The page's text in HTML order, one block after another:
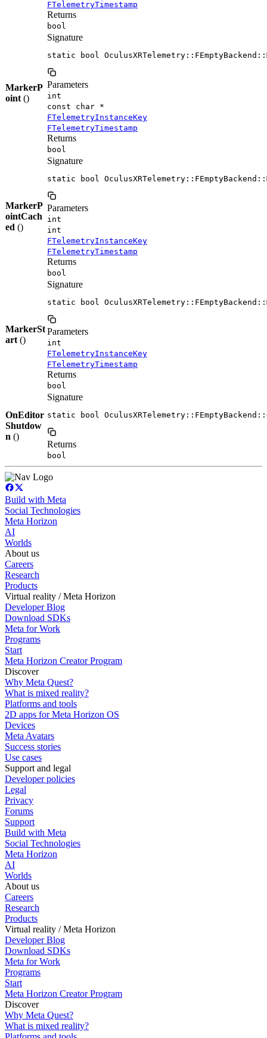
FTelemetryTimestamp
Returns
bool
MarkerP
oint ()
Signature
static bool
Parameters
int
const char *
FTelemetryInstanceKey
FTelemetryTimestamp
Returns
bool
MarkerP
ointCach
ed ()
Signature
static bool
Parameters
int
int
FTelemetryInstanceKey
FTelemetryTimestamp
Returns
bool
MarkerSt
art ()
Signature
static bool
Parameters
int
FTelemetryInstanceKey
FTelemetryTimestamp
Returns
bool
OnEditor
Shutdow
n ()
Signature
static bool
Returns
bool
Build with Meta
Social Technologies
Meta Horizon
AI
Worlds
About us
Careers
Research
Products
Virtual reality / Meta Horizon
Developer Blog
Download SDKs
Meta for Work
Programs
Start
Meta Horizon Creator Program
Discover
Why Meta Quest?
What is mixed reality?
Platforms and tools
2D apps for Meta Horizon OS
Devices
Meta Avatars
Success stories
Use cases
Support and legal
Developer policies
Legal
Privacy
Forums
Support
Build with Meta
Social Technologies
Meta Horizon
AI
Worlds
About us
Careers
Research
Products
Virtual reality / Meta Horizon
Developer Blog
Download SDKs
Meta for Work
Programs
Start
Meta Horizon Creator Program
Discover
Why Meta Quest?
What is mixed reality?